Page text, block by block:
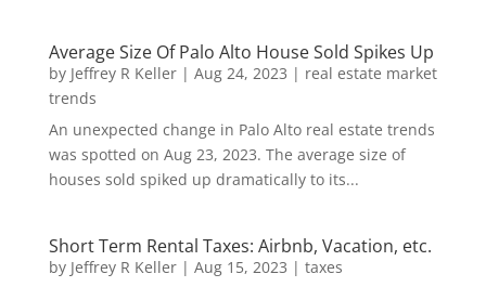
Average Size Of Palo Alto House Sold Spikes Up
by Jeffrey R Keller| Aug 24, 2023 | real estate market
trends
An unexpected change in Palo Alto real estate trends
was spotted on Aug 23, 2023. The average size of
houses sold spiked up dramatically to its...
Short Term Rental Taxes: Airbnb, Vacation, etc.
by Jeffrey R Keller| Aug 15, 2023 | taxes